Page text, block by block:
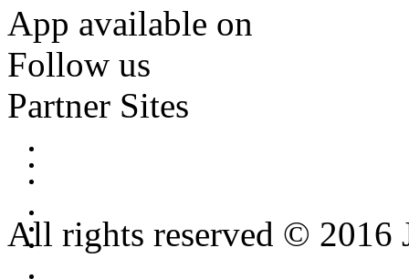
App available on
Follow us
Partner Sites
All rights reserved © 2016